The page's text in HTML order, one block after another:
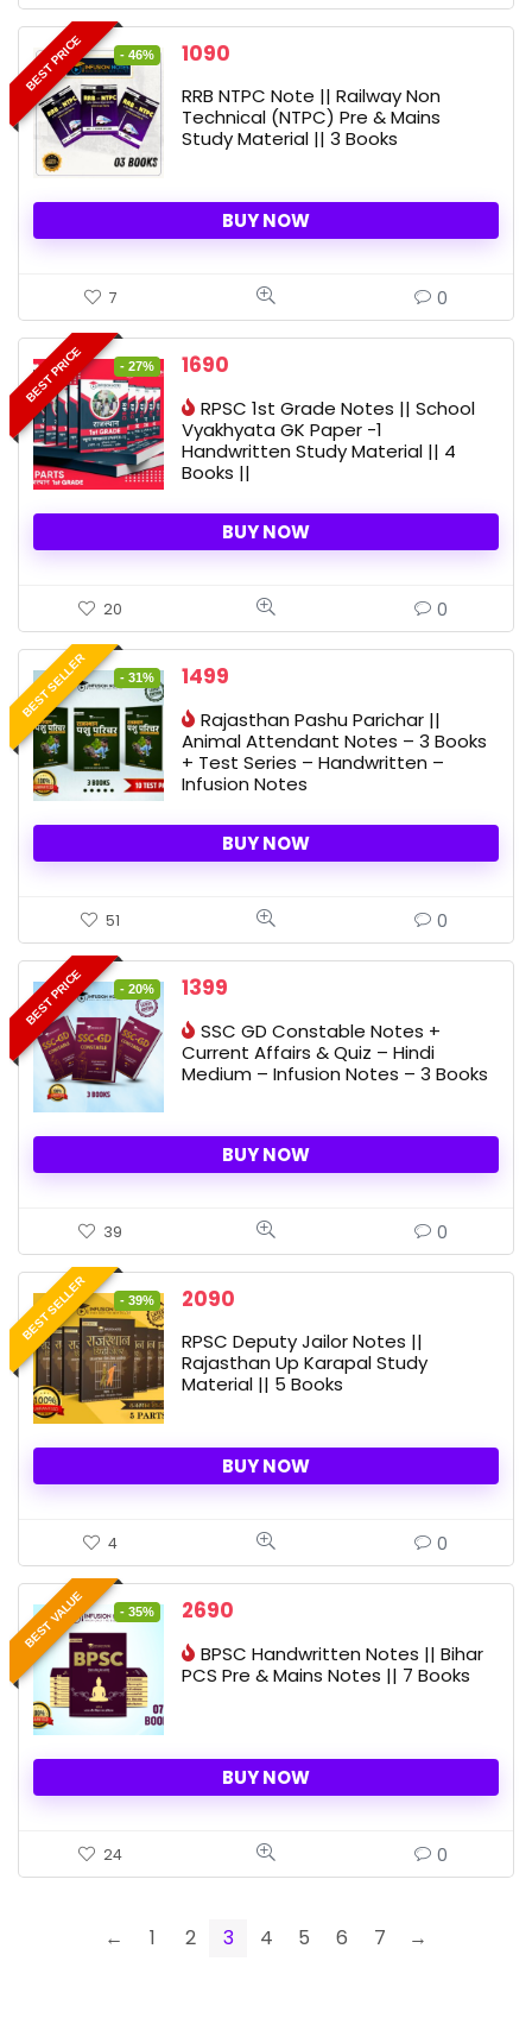
BEST PRICE - 46%
Original
was:
2010 ₹.
1090
is:
1090 ₹.
RRB NTPC Note || Railway Non
Technical (NTPC) Pre & Mains
Study Material || 3 Books
BUY NOW
7 0
BEST PRICE - 27%
Original
was:
2300 ₹.
1690
is:
1690 ₹.
RPSC 1st Grade Notes || School
Vyakhyata GK Paper -1
Handwritten Study Material || 4
Books ||
BUY NOW
20 0
BEST SELLER - 31%
Original
was:
2188 ₹.
1499
is:
1499 ₹.
Rajasthan Pashu Parichar ||
Animal Attendant Notes – 3 Books
+ Test Series – Handwritten –
Infusion Notes
BUY NOW
51 0
BEST PRICE - 20%
Original
was:
1750 ₹.
1399
is:
1399 ₹.
SSC GD Constable Notes +
Current Affairs & Quiz – Hindi
Medium – Infusion Notes – 3 Books
BUY NOW
39 0
BEST SELLER - 39%
Original
was:
3400 ₹.
2090
is:
2090 ₹.
RPSC Deputy Jailor Notes ||
Rajasthan Up Karapal Study
Material || 5 Books
BUY NOW
4 0
BEST VALUE - 35%
Original
was:
4160 ₹.
2690
is:
2690 ₹.
BPSC Handwritten Notes || Bihar
PCS Pre & Mains Notes || 7 Books
BUY NOW
24 0
← 1 2 3 4 5 6 7 →